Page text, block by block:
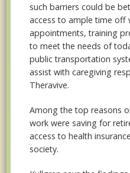
such barriers could be
access to ample time off
appointments, training
to meet the needs of
public transportation
assist with caregiving
Theravive.
Among the top reasons
work were saving for
access to health
society.